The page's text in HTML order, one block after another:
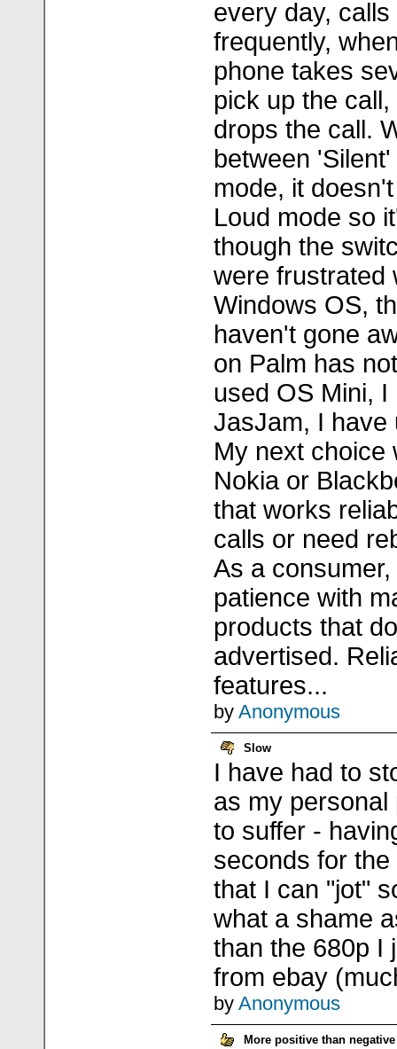
every day,
frequently,
phone takes
pick up the
drops the call.
between
mode, it
Loud mode so
though the
were frustrated
Windows OS,
haven't gone
on Palm has
used OS Mini,
JasJam, I have
My next choice
Nokia or
that works
calls or need
As a
patience with
products that
advertised.
features...
by Anonymous
Slow
I have had to
as my
to suffer -
seconds for
that I can "jot"
what a shame
than the 680p I
from ebay
by Anonymous
More positive than negative